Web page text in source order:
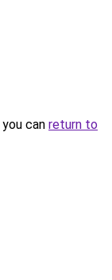
can return to